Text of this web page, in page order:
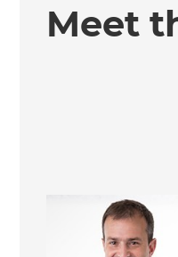
Meet
Simon Kelliher
Renovation